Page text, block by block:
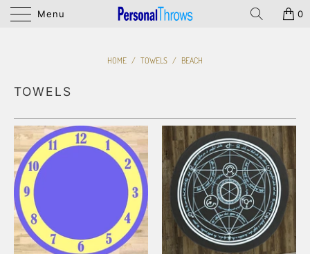
Menu 0
HOME / TOWELS / BEACH
TOWELS